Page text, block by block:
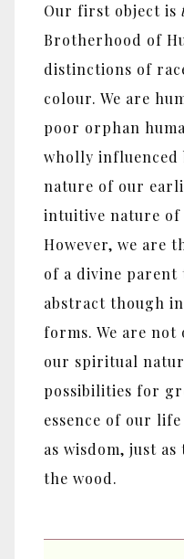
Our first object is
Brotherhood of
distinctions of
colour. We are
poor orphan
wholly influenced
nature of our
intuitive nature
However, we are
of a divine parent
abstract though
forms. We are
our spiritual
possibilities for
essence of our
as wisdom, just
the wood.